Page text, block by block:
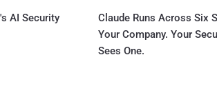
AI Security
Claude Runs Across Six
Your Company. Your
Sees One.